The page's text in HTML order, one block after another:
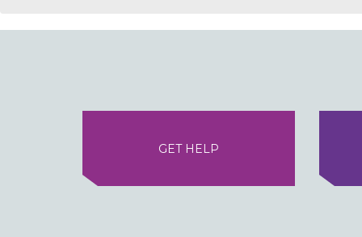
GET HELP